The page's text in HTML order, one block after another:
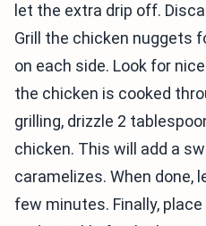
let the extra drip off.
Grill the chicken nuggets
on each side. Look for
the chicken is cooked
grilling, drizzle 2
chicken. This will add a
caramelizes. When done,
few minutes. Finally,